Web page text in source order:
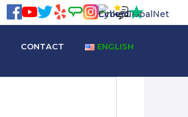
CONTACT ENGLISH